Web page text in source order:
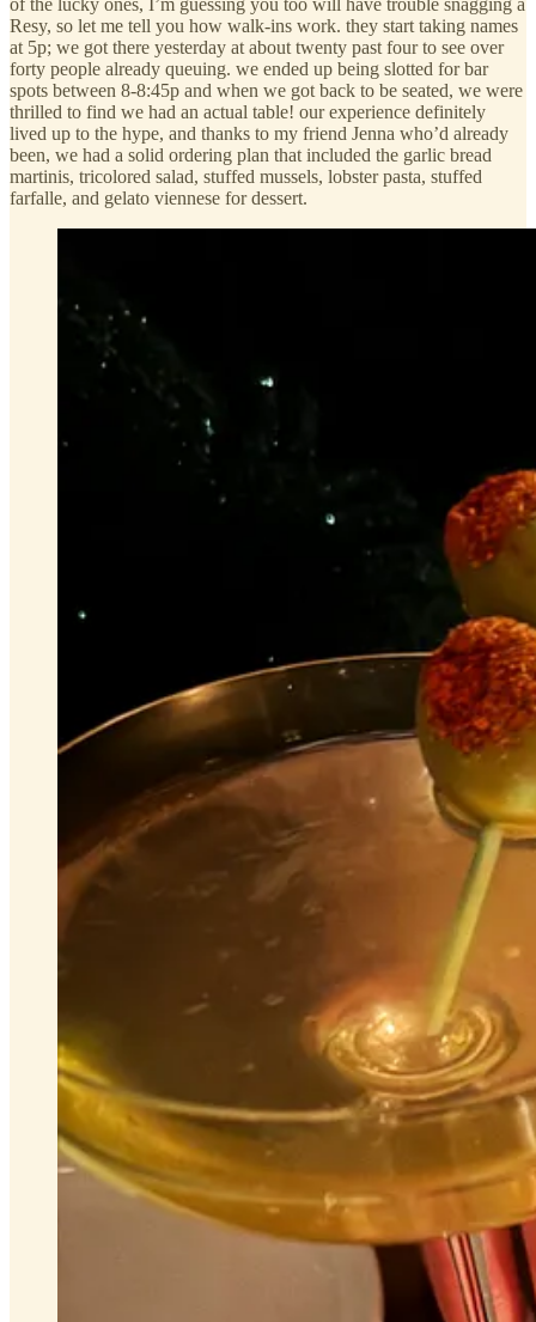
Resy, so let me tell you how walk-ins work. they start taking names
at 5p; we got there yesterday at about twenty past four to see over
forty people already queuing. we ended up being slotted for bar
spots between 8-8:45p and when we got back to be seated, we were
thrilled to find we had an actual table! our experience definitely
lived up to the hype, and thanks to my friend Jenna who’d already
been, we had a solid ordering plan that included the garlic bread
martinis, tricolored salad, stuffed mussels, lobster pasta, stuffed
farfalle, and gelato viennese for dessert.